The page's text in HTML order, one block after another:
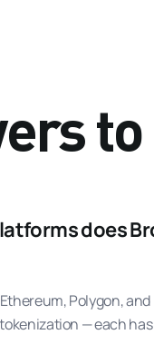
does
Polygon,
— each